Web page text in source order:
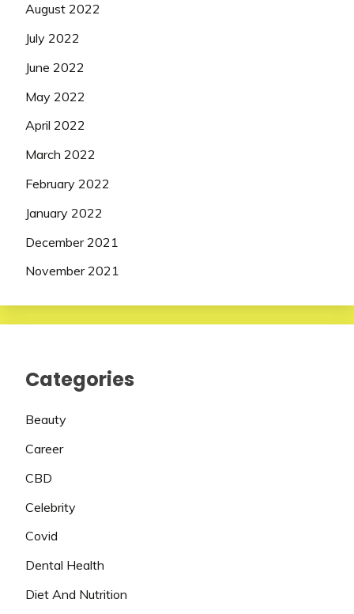
August 2022
July 2022
June 2022
May 2022
April 2022
March 2022
February 2022
January 2022
December 2021
November 2021
Categories
Beauty
Career
CBD
Celebrity
Covid
Dental Health
Diet And Nutrition